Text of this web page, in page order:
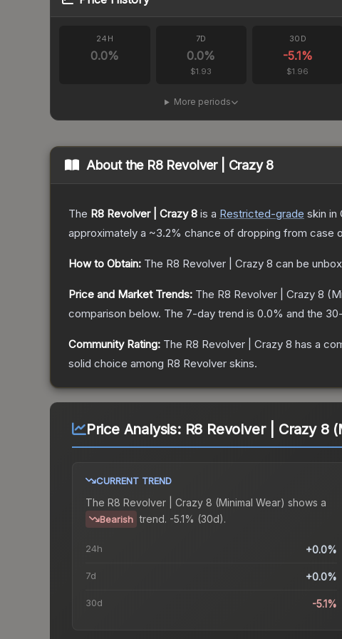
24H
0.0%
7D
0.0%
$1.93
30D
-5.1%
$1.96
More periods
About the R8 Revolver | Crazy 8
The R8 Revolver | Crazy 8 is a Restricted-grade skin in
approximately a ~3.2% chance of dropping from case
How to Obtain: The R8 Revolver | Crazy 8 can be
Price and Market Trends: The R8 Revolver | Crazy 8
comparison below. The 7-day trend is 0.0% and the
Community Rating: The R8 Revolver | Crazy 8 has a
solid choice among R8 Revolver skins.
Price Analysis: R8 Revolver | Crazy 8
CURRENT TREND
The R8 Revolver | Crazy 8 (Minimal Wear) shows a
Bearish trend. -5.1% (30d).
24h +0.0%
7d +0.0%
30d -5.1%